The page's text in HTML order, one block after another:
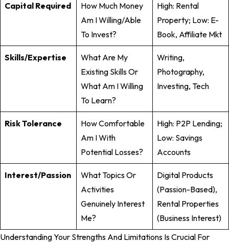
Capital Required
How Much Money
Am I Willing/able
To Invest?
High: Rental
Property; Low: E-
Book, Affiliate Mkt
Skills/Expertise
What Are My
Existing Skills Or
What Am I Willing
To Learn?
Writing,
Photography,
Investing, Tech
Risk Tolerance
How Comfortable
Am I With
Potential Losses?
High: P2P Lending;
Low: Savings
Accounts
Interest/Passion
What Topics Or
Activities
Genuinely Interest
Me?
Digital Products
(passion-Based),
Rental Properties
(business Interest)
Understanding Your Strengths And Limitations Is Crucial For